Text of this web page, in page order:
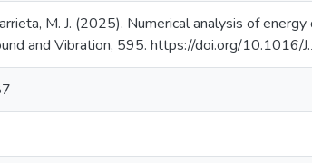
M. J. (2025). Numerical analysis of
and Vibration, 595. https://doi.org/10.1016/